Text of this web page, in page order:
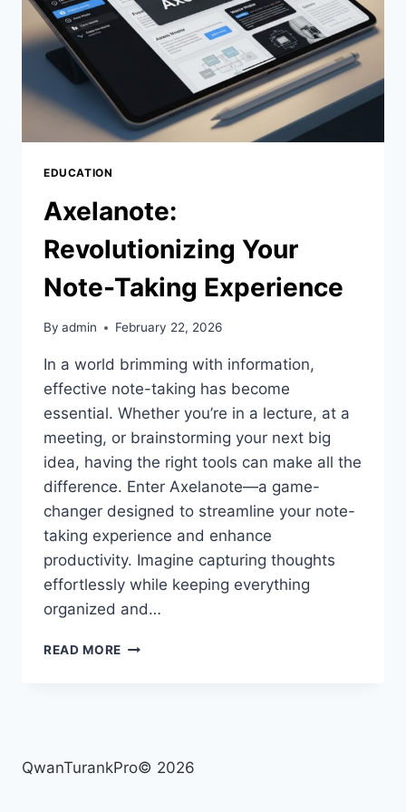
EDUCATION
Axelanote:
Revolutionizing Your
Note-Taking Experience
By admin February 22, 2026
In a world brimming with information,
effective note-taking has become
essential. Whether you’re in a lecture, at a
meeting, or brainstorming your next big
idea, having the right tools can make all the
difference. Enter Axelanote—a game-
changer designed to streamline your note-
taking experience and enhance
productivity. Imagine capturing thoughts
effortlessly while keeping everything
organized and…
READ MORE AXELANOTE:
QwanTurankPro© 2026